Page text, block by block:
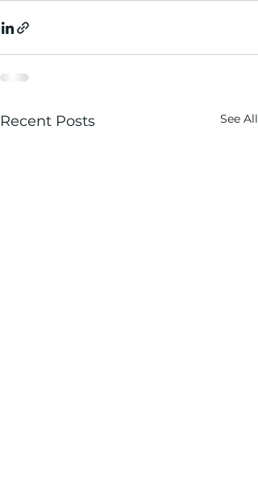
Recent Posts See All